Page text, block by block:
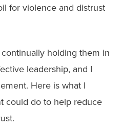
for violence and distrust
holding them in
leadership, and I
Here is what I
could do to help reduce